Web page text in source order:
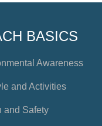
BASICS
Awareness
and Activities
and Safety